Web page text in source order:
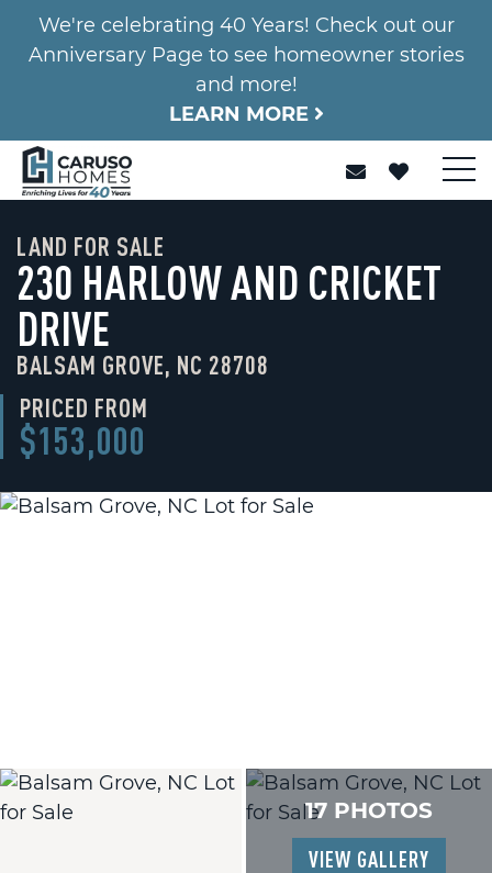
We're celebrating 40 Years! Check out our
Anniversary Page to see homeowner stories
and more!
LEARN MORE
LAND FOR SALE
230 HARLOW AND CRICKET
DRIVE
BALSAM GROVE, NC 28708
PRICED FROM
$153,000
17 PHOTOS
VIEW GALLERY